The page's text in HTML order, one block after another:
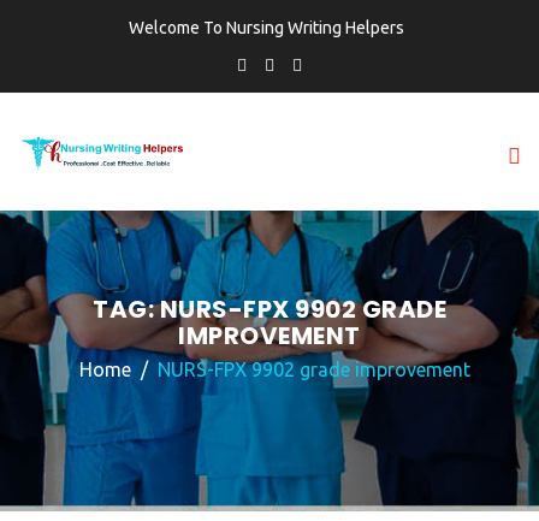
Welcome To Nursing Writing Helpers
TAG:NURS-FPX 9902 GRADE
IMPROVEMENT
Home NURS-FPX 9902 grade improvement